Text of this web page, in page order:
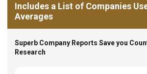
Includes a List of Companies
Averages
Superb Company Reports Save you
Research